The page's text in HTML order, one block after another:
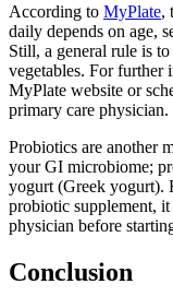
According to MyPlate,
daily depends on age,
Still, a general rule is
vegetables. For further
MyPlate website or
primary care physician.
Probiotics are another
your GI microbiome;
yogurt (Greek yogurt).
probiotic supplement,
physician before
Conclusion